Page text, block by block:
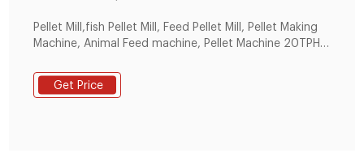
Pellet Mill,fish Pellet Mill, Feed Pellet Mill, Pellet Making
Machine, Animal Feed machine, Pellet Machine 20TPH
Get Price